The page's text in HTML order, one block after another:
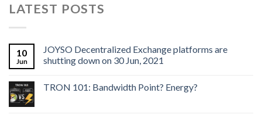
LATEST POSTS
10
Jun
JOYSO Decentralized Exchange platforms are
shutting down on 30 Jun, 2021
TRON 101: Bandwidth Point? Energy?